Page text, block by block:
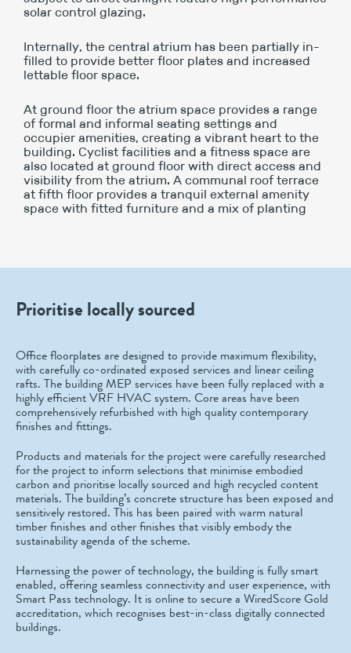
solar control glazing.
Internally, the central atrium has been partially in-
filled to provide better floor plates and increased
lettable floor space.
At ground floor the atrium space provides a range
of formal and informal seating settings and
occupier amenities, creating a vibrant heart to the
building. Cyclist facilities and a fitness space are
also located at ground floor with direct access and
visibility from the atrium. A communal roof terrace
at fifth floor provides a tranquil external amenity
space with fitted furniture and a mix of planting
Prioritise locally sourced
Office floorplates are designed to provide maximum flexibility,
with carefully co-ordinated exposed services and linear ceiling
rafts. The building MEP services have been fully replaced with a
highly efficient VRF HVAC system. Core areas have been
comprehensively refurbished with high quality contemporary
finishes and fittings.
Products and materials for the project were carefully researched
for the project to inform selections that minimise embodied
carbon and prioritise locally sourced and high recycled content
materials. The building’s concrete structure has been exposed and
sensitively restored. This has been paired with warm natural
timber finishes and other finishes that visibly embody the
sustainability agenda of the scheme.
Harnessing the power of technology, the building is fully smart
enabled, offering seamless connectivity and user experience, with
Smart Pass technology. It is online to secure a WiredScore Gold
accreditation, which recognises best-in-class digitally connected
buildings.